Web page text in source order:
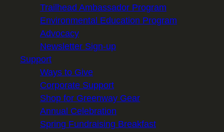
Trailhead Ambassador Program
Environmental Education Program
Advocacy
Newsletter Sign-up
Support
Ways to Give
Corporate Support
Shop for Greenway Gear
Annual Celebration
Spring Fundraising Breakfast